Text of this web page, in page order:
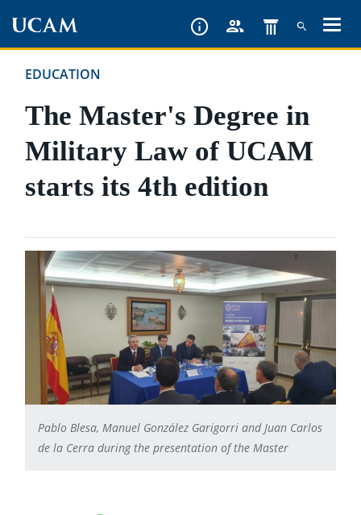
content
EDUCATION
The Master's Degree in
Military Law of UCAM
starts its 4th edition
Pablo Blesa, Manuel González Garigorri and Juan Carlos
de la Cerra during the presentation of the Master